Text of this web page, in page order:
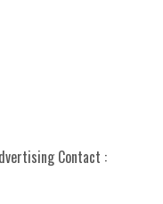
Contact :